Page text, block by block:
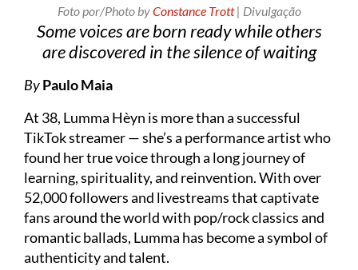
Foto por/Photo byConstance Trott| Divulgação
Some voices are born ready while others
are discovered in the silence of waiting
ByPaulo Maia
At 38, Lumma Hèyn is more than a successful
TikTok streamer — she’s a performance artist who
found her true voice through a long journey of
learning, spirituality, and reinvention. With over
52,000 followers and livestreams that captivate
fans around the world with pop/rock classics and
romantic ballads, Lumma has become a symbol of
authenticity and talent.